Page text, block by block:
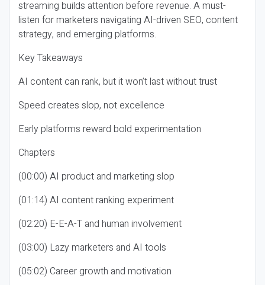
streaming builds attention before revenue. A must-
listen for marketers navigating AI-driven SEO, content
strategy, and emerging platforms.
Key Takeaways
AI content can rank, but it won’t last without trust
Speed creates slop, not excellence
Early platforms reward bold experimentation
Chapters
(00:00) AI product and marketing slop
(01:14) AI content ranking experiment
(02:20) E-E-A-T and human involvement
(03:00) Lazy marketers and AI tools
(05:02) Career growth and motivation